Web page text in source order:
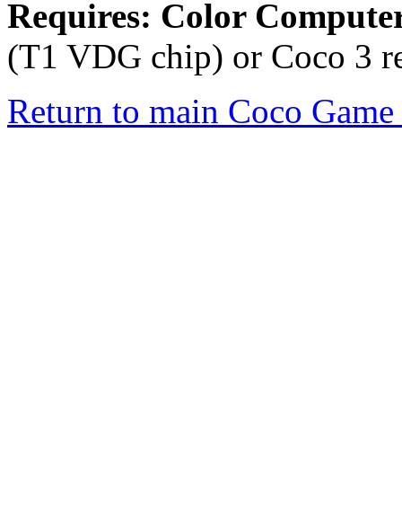
Requires: Color
(T1 VDG chip) or Coco 3
Return to main Coco